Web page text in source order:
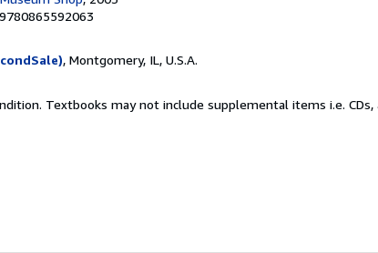
, Montgomery, IL, U.S.A.
Textbooks may not include supplemental items i.e. CDs,